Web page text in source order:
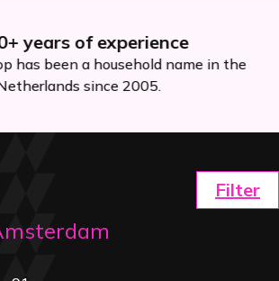
Filter
years of experience
has been a household name in the
since 2005.